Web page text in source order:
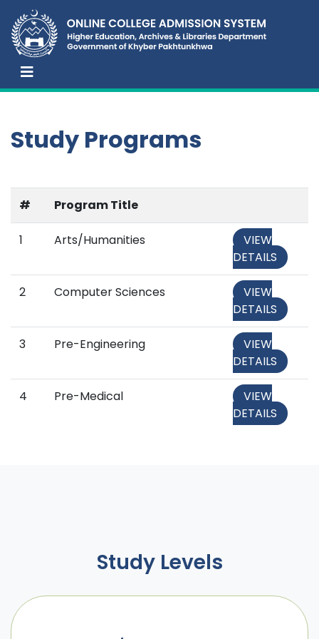
Study Programs
# Program Title
1 Arts/Humanities
VIEW
DETAILS
2 Computer Sciences
VIEW
DETAILS
3 Pre-Engineering
VIEW
DETAILS
4 Pre-Medical
VIEW
DETAILS
Study Levels